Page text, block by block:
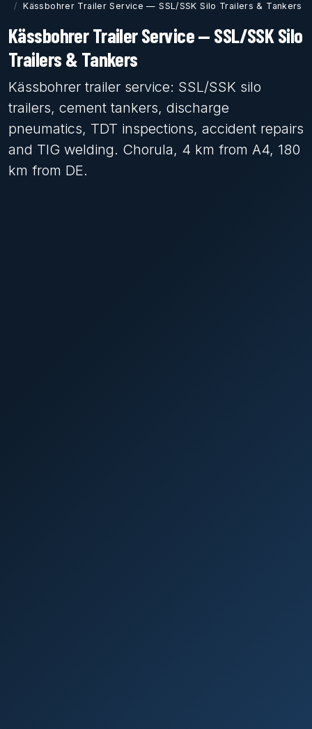
Kässbohrer Trailer Service — SSL/SSK Silo Trailers & Tankers
Kässbohrer Trailer Service — SSL/SSK Silo
Trailers & Tankers
Kässbohrer trailer service: SSL/SSK silo
trailers, cement tankers, discharge
pneumatics, TDT inspections, accident repairs
and TIG welding. Chorula, 4 km from A4, 180
km from DE.